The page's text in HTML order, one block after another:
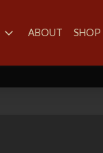
ABOUT SHOP